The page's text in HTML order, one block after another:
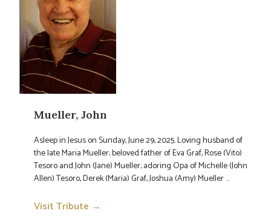
Mueller, John
Asleep in Jesus on Sunday, June 29, 2025. Loving husband of
the late Maria Mueller; beloved father of Eva Graf, Rose (Vito)
Tesoro and John (Jane) Mueller; adoring Opa of Michelle (John
Allen) Tesoro, Derek (Maria) Graf, Joshua (Amy) Mueller ...
Visit Tribute →